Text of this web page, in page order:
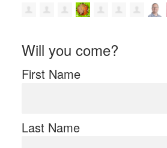
Will you come?
First Name
Last Name